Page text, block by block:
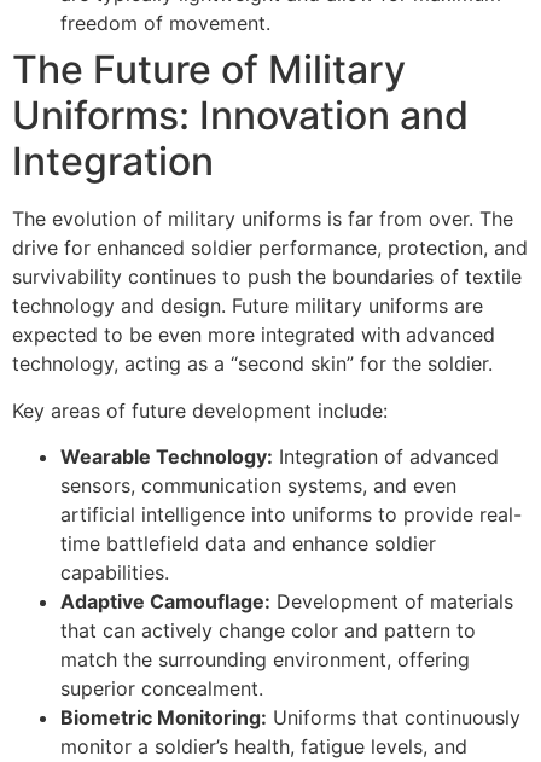
freedom of movement.
The Future of Military
Uniforms: Innovation and
Integration
The evolution of military uniforms is far from over. The
drive for enhanced soldier performance, protection, and
survivability continues to push the boundaries of textile
technology and design. Future military uniforms are
expected to be even more integrated with advanced
technology, acting as a “second skin” for the soldier.
Key areas of future development include:
Wearable Technology: Integration of advanced
sensors, communication systems, and even
artificial intelligence into uniforms to provide real-
time battlefield data and enhance soldier
capabilities.
Adaptive Camouflage: Development of materials
that can actively change color and pattern to
match the surrounding environment, offering
superior concealment.
Biometric Monitoring: Uniforms that continuously
monitor a soldier’s health, fatigue levels, and